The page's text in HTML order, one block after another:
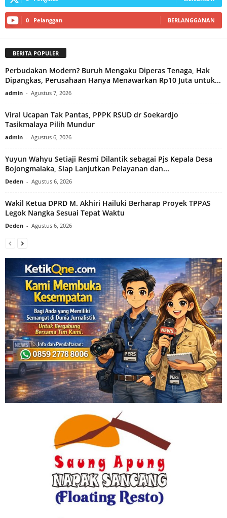
0 Pelanggan BERLANGGANAN
BERITA POPULER
Perbudakan Modern? Buruh Mengaku Diperas Tenaga, Hak
Dipangkas, Perusahaan Hanya Menawarkan Rp10 Juta untuk...
admin - Agustus 7, 2026
Viral Ucapan Tak Pantas, PPPK RSUD dr Soekardjo
Tasikmalaya Pilih Mundur
admin - Agustus 6, 2026
Yuyun Wahyu Setiaji Resmi Dilantik sebagai Pjs Kepala Desa
Bojongmalaka, Siap Lanjutkan Pelayanan dan...
Deden - Agustus 6, 2026
Wakil Ketua DPRD M. Akhiri Hailuki Berharap Proyek TPPAS
Legok Nangka Sesuai Tepat Waktu
Deden - Agustus 6, 2026